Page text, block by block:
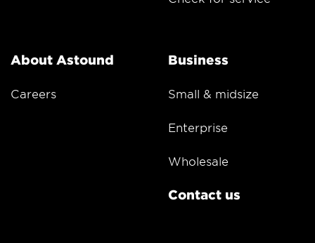
About Astound
Careers
Business
Small & midsize
Enterprise
Wholesale
Contact us